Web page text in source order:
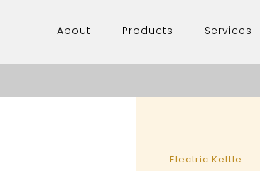
About Products Services
Electric Kettle